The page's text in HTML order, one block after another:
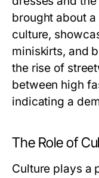
brought about
culture,
miniskirts, and
the rise of
between high
indicating a
The Role of
Culture plays a